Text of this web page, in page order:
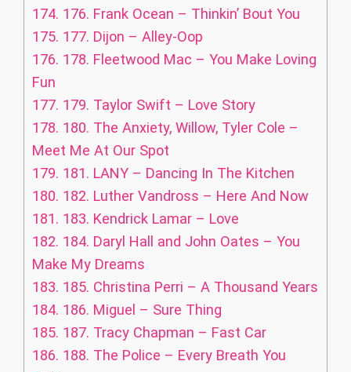
174. 176. Frank Ocean – Thinkin’ Bout You
175. 177. Dijon – Alley-Oop
176. 178. Fleetwood Mac – You Make Loving
Fun
177. 179. Taylor Swift – Love Story
178. 180. The Anxiety, Willow, Tyler Cole –
Meet Me At Our Spot
179. 181. LANY – Dancing In The Kitchen
180. 182. Luther Vandross – Here And Now
181. 183. Kendrick Lamar – Love
182. 184. Daryl Hall and John Oates – You
Make My Dreams
183. 185. Christina Perri – A Thousand Years
184. 186. Miguel – Sure Thing
185. 187. Tracy Chapman – Fast Car
186. 188. The Police – Every Breath You